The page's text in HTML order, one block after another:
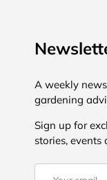
A weekly
gardening
Sign up for
stories, events